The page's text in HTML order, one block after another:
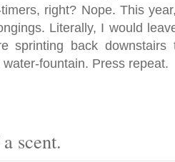
right? Nope. This
Literally, I would
sprinting back
fountain. Press repeat.
scent.